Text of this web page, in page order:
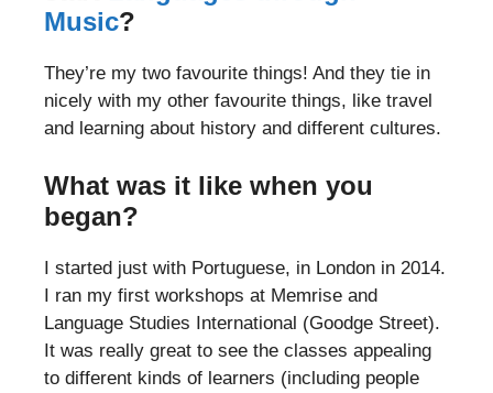
Music?
They’re my two favourite things! And they tie in
nicely with my other favourite things, like travel
and learning about history and different cultures.
What was it like when you
began?
I started just with Portuguese, in London in 2014.
I ran my first workshops at Memrise and
Language Studies International (Goodge Street).
It was really great to see the classes appealing
to different kinds of learners (including people